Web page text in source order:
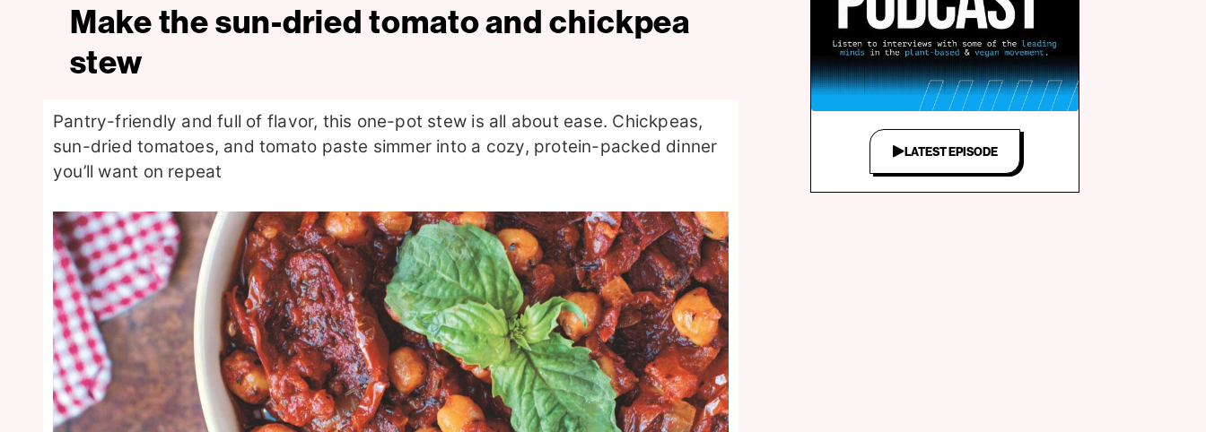
Make the sun-dried tomato and chickpea
stew
Pantry-friendly and full of flavor, this one-pot stew is all about ease. Chickpeas,
sun-dried tomatoes, and tomato paste simmer into a cozy, protein-packed dinner
you’ll want on repeat
LATEST EPISODE